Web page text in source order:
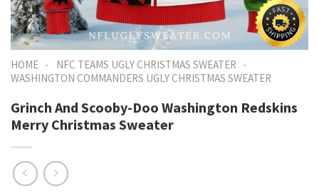
HOME - NFC TEAMS UGLY CHRISTMAS SWEATER -
WASHINGTON COMMANDERS UGLY CHRISTMAS SWEATER
Grinch And Scooby-Doo Washington Redskins
Merry Christmas Sweater